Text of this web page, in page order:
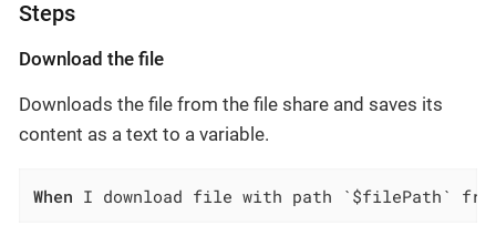
Steps
Download the file
Downloads the file from the file share and saves its
content as a text to a variable.
When I download file with path `$filePath` from